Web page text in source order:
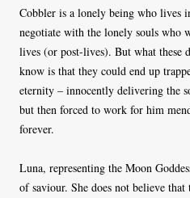
Cobbler is a lonely being who lives
negotiate with the lonely souls who
lives (or post-lives). But what these
know is that they could end up
eternity – innocently delivering the
but then forced to work for him
forever.
Luna, representing the Moon
of saviour. She does not believe